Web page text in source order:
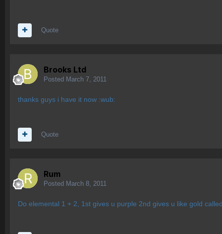
Quote
Brooks Ltd
Posted March 7, 2011
thanks guys i have it now :wub:
Quote
Rum
Posted March 8, 2011
Do elemental 1 + 2, 1st gives u purple 2nd gives u like gold